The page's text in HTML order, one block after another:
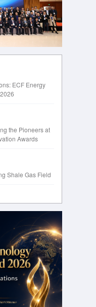
ECF Energy
the Pioneers at
Awards
Shale Gas Field